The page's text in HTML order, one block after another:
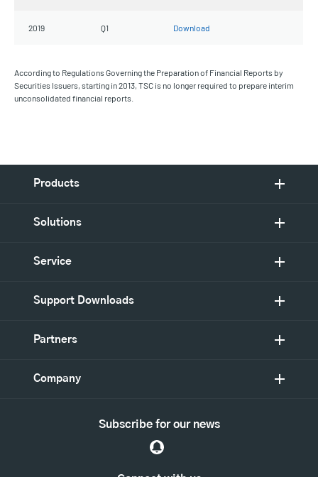
2019 Q1 Download
According to Regulations Governing the Preparation of Financial Reports by
Securities Issuers, starting in 2013, TSC is no longer required to prepare interim
unconsolidated financial reports.
Products
Solutions
Service
Support Downloads
Partners
Company
Subscribe for our news